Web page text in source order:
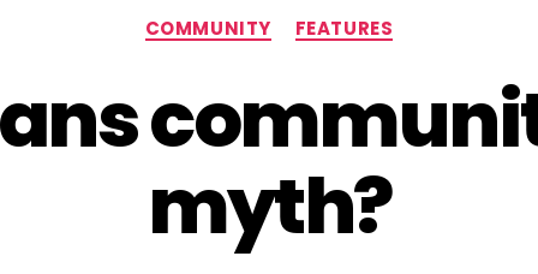
Categories
COMMUNITY FEATURES
myth?